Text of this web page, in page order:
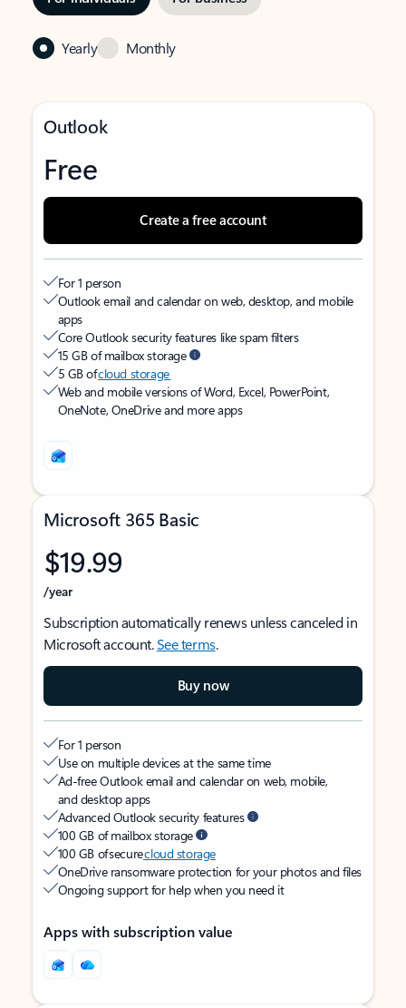
Yearly Monthly
Outlook
Free
Create a free account
For 1 person
Outlook email and calendar on web, desktop, and mobile
apps
Core Outlook security features like spam filters
15 GB of mailbox storage
5 GB ofcloud storage
Web and mobile versions of Word, Excel, PowerPoint,
OneNote, OneDrive and more apps
Microsoft 365 Basic
$19.99
/year
Subscription automatically renews unless canceled in
Microsoft account.See terms.
Buy now
For 1 person
Use on multiple devices at the same time
Ad-free Outlook email and calendar on web, mobile,
and desktop apps
Advanced Outlook security features
100 GB of mailbox storage
100 GB of securecloud storage
OneDrive ransomware protection for your photos and files
Ongoing support for help when you need it
Apps with subscription value